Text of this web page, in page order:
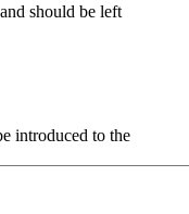
should be left
introduced to the